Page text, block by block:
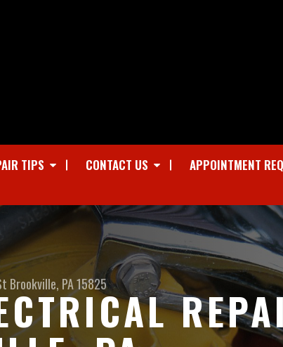
TIPS CONTACT US APPOINTMENT
Brookville, PA 15825